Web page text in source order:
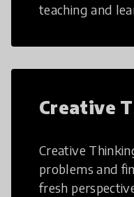
teaching and
Creative
Creative
problems and
fresh